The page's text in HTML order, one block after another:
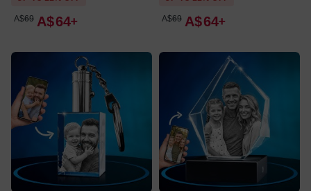
A$69 A$64 A$69 A$64